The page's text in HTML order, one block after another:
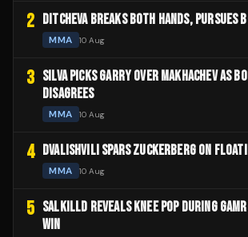
2 DITCHEVA BREAKS BOTH HANDS, PURSUES
MMA 10 Aug
3 SILVA PICKS GARRY OVER MAKHACHEV AS
DISAGREES
MMA 10 Aug
4 DVALISHVILI SPARS ZUCKERBERG ON
MMA 10 Aug
5 SALKILLD REVEALS KNEE POP DURING
WIN